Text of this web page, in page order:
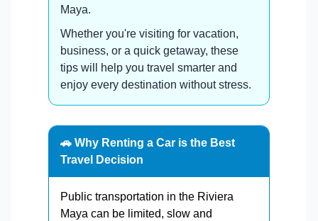
Maya.
Whether you're visiting for vacation,
business, or a quick getaway, these
tips will help you travel smarter and
enjoy every destination without stress.
🚗 Why Renting a Car is the Best
Travel Decision
Public transportation in the Riviera
Maya can be limited, slow and